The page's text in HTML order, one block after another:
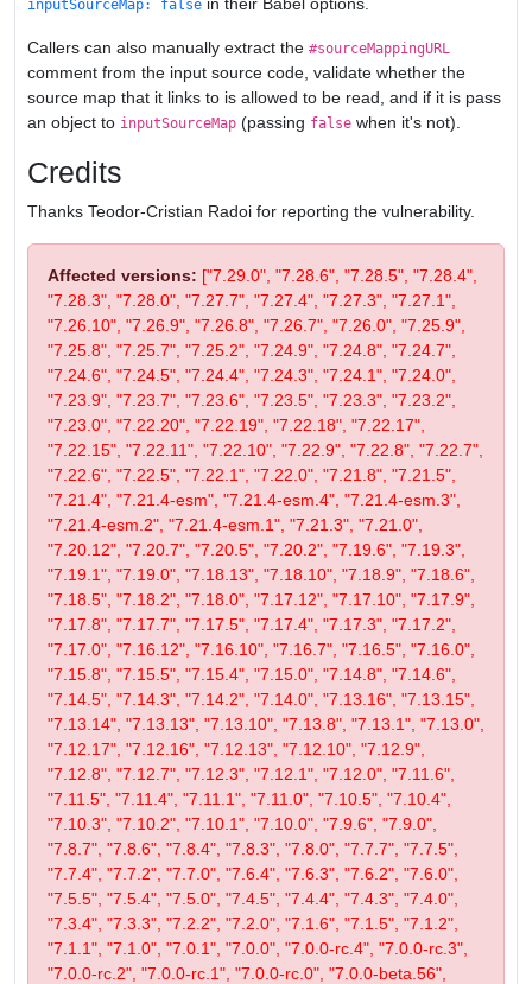
inputSourceMap: false
Callers can also manually extract the #sourceMappingURL
comment from the input source code, validate whether the
source map that it links to is allowed to be read, and if it is pass
an object to inputSourceMap (passing false when it's not).
Credits
Thanks Teodor-Cristian Radoi for reporting the vulnerability.
Affected versions: ["7.29.0", "7.28.6", "7.28.5", "7.28.4",
"7.28.3", "7.28.0", "7.27.7", "7.27.4", "7.27.3", "7.27.1",
"7.26.10", "7.26.9", "7.26.8", "7.26.7", "7.26.0", "7.25.9",
"7.25.8", "7.25.7", "7.25.2", "7.24.9", "7.24.8", "7.24.7",
"7.24.6", "7.24.5", "7.24.4", "7.24.3", "7.24.1", "7.24.0",
"7.23.9", "7.23.7", "7.23.6", "7.23.5", "7.23.3", "7.23.2",
"7.23.0", "7.22.20", "7.22.19", "7.22.18", "7.22.17",
"7.22.15", "7.22.11", "7.22.10", "7.22.9", "7.22.8", "7.22.7",
"7.22.6", "7.22.5", "7.22.1", "7.22.0", "7.21.8", "7.21.5",
"7.21.4", "7.21.4-esm", "7.21.4-esm.4", "7.21.4-esm.3",
"7.21.4-esm.2", "7.21.4-esm.1", "7.21.3", "7.21.0",
"7.20.12", "7.20.7", "7.20.5", "7.20.2", "7.19.6", "7.19.3",
"7.19.1", "7.19.0", "7.18.13", "7.18.10", "7.18.9", "7.18.6",
"7.18.5", "7.18.2", "7.18.0", "7.17.12", "7.17.10", "7.17.9",
"7.17.8", "7.17.7", "7.17.5", "7.17.4", "7.17.3", "7.17.2",
"7.17.0", "7.16.12", "7.16.10", "7.16.7", "7.16.5", "7.16.0",
"7.15.8", "7.15.5", "7.15.4", "7.15.0", "7.14.8", "7.14.6",
"7.14.5", "7.14.3", "7.14.2", "7.14.0", "7.13.16", "7.13.15",
"7.13.14", "7.13.13", "7.13.10", "7.13.8", "7.13.1", "7.13.0",
"7.12.17", "7.12.16", "7.12.13", "7.12.10", "7.12.9",
"7.12.8", "7.12.7", "7.12.3", "7.12.1", "7.12.0", "7.11.6",
"7.11.5", "7.11.4", "7.11.1", "7.11.0", "7.10.5", "7.10.4",
"7.10.3", "7.10.2", "7.10.1", "7.10.0", "7.9.6", "7.9.0",
"7.8.7", "7.8.6", "7.8.4", "7.8.3", "7.8.0", "7.7.7", "7.7.5",
"7.7.4", "7.7.2", "7.7.0", "7.6.4", "7.6.3", "7.6.2", "7.6.0",
"7.5.5", "7.5.4", "7.5.0", "7.4.5", "7.4.4", "7.4.3", "7.4.0",
"7.3.4", "7.3.3", "7.2.2", "7.2.0", "7.1.6", "7.1.5", "7.1.2",
"7.1.1", "7.1.0", "7.0.1", "7.0.0", "7.0.0-rc.4", "7.0.0-rc.3",
"7.0.0-rc.2", "7.0.0-rc.1", "7.0.0-rc.0", "7.0.0-beta.56",